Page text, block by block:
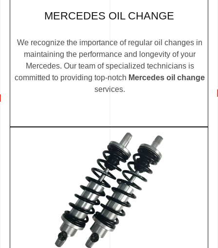
MERCEDES OIL CHANGE
We recognize the importance of regular oil changes in
maintaining the performance and longevity of your
Mercedes. Our team of specialized technicians is
committed to providing top-notch Mercedes oil change
services.